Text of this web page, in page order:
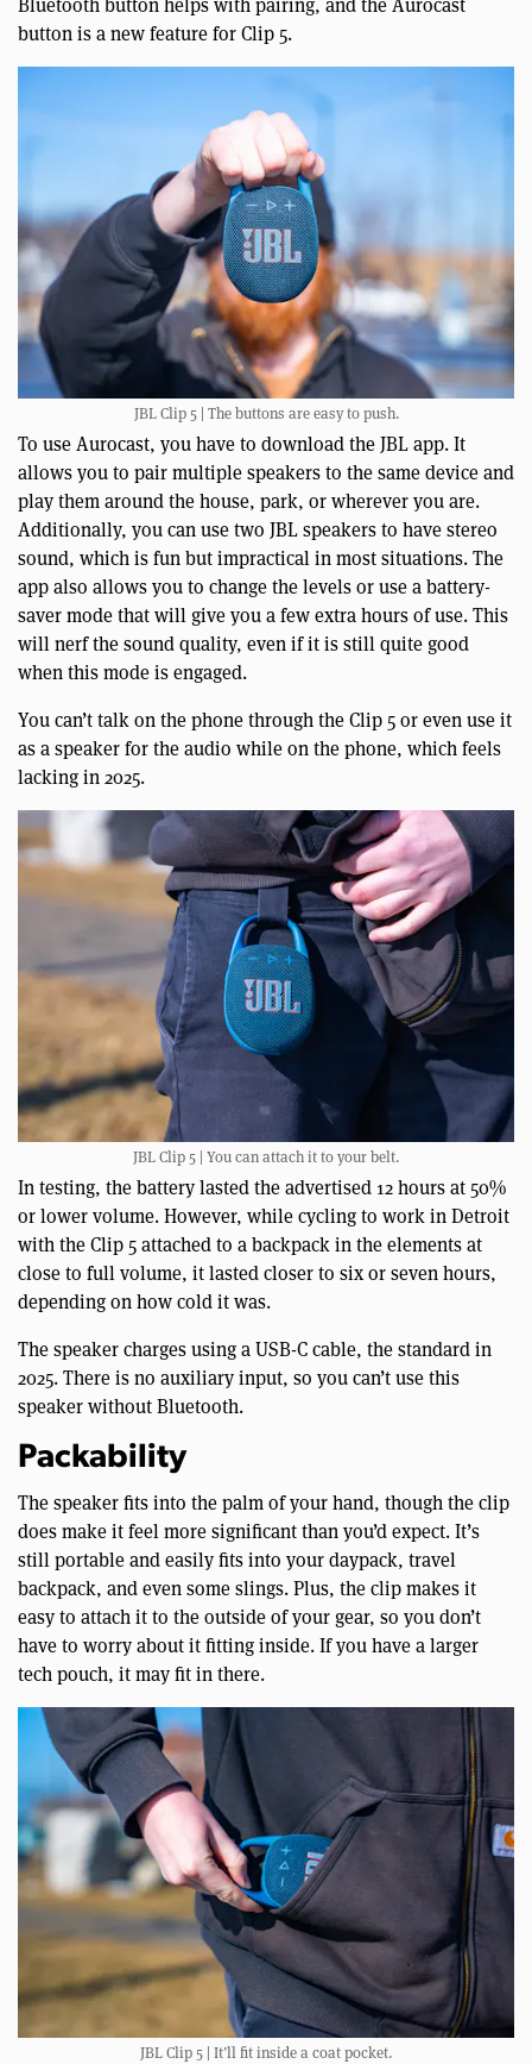
button is a new feature for Clip 5.
JBL Clip 5 | The buttons are easy to push.
To use Aurocast, you have to download the JBL app. It
allows you to pair multiple speakers to the same device and
play them around the house, park, or wherever you are.
Additionally, you can use two JBL speakers to have stereo
sound, which is fun but impractical in most situations. The
app also allows you to change the levels or use a battery-
saver mode that will give you a few extra hours of use. This
will nerf the sound quality, even if it is still quite good
when this mode is engaged.
You can’t talk on the phone through the Clip 5 or even use it
as a speaker for the audio while on the phone, which feels
lacking in 2025.
JBL Clip 5 | You can attach it to your belt.
In testing, the battery lasted the advertised 12 hours at 50%
or lower volume. However, while cycling to work in Detroit
with the Clip 5 attached to a backpack in the elements at
close to full volume, it lasted closer to six or seven hours,
depending on how cold it was.
The speaker charges using a USB-C cable, the standard in
2025. There is no auxiliary input, so you can’t use this
speaker without Bluetooth.
Packability
The speaker fits into the palm of your hand, though the clip
does make it feel more significant than you’d expect. It’s
still portable and easily fits into your daypack, travel
backpack, and even some slings. Plus, the clip makes it
easy to attach it to the outside of your gear, so you don’t
have to worry about it fitting inside. If you have a larger
tech pouch, it may fit in there.
JBL Clip 5 | It’ll fit inside a coat pocket.